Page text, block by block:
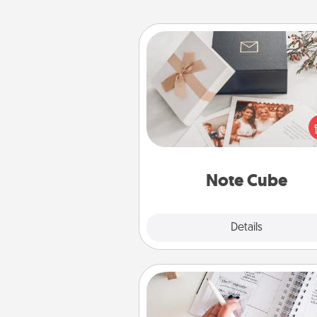
Note Cube
Details
Note Cube
Here's a fun and memorable
those fluent in several
Organizer